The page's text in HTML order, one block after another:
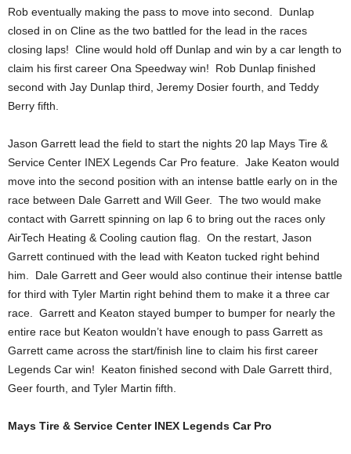
Rob eventually making the pass to move into second. Dunlap
closed in on Cline as the two battled for the lead in the races
closing laps! Cline would hold off Dunlap and win by a car length to
claim his first career Ona Speedway win! Rob Dunlap finished
second with Jay Dunlap third, Jeremy Dosier fourth, and Teddy
Berry fifth.
Jason Garrett lead the field to start the nights 20 lap Mays Tire &
Service Center INEX Legends Car Pro feature. Jake Keaton would
move into the second position with an intense battle early on in the
race between Dale Garrett and Will Geer. The two would make
contact with Garrett spinning on lap 6 to bring out the races only
AirTech Heating & Cooling caution flag. On the restart, Jason
Garrett continued with the lead with Keaton tucked right behind
him. Dale Garrett and Geer would also continue their intense battle
for third with Tyler Martin right behind them to make it a three car
race. Garrett and Keaton stayed bumper to bumper for nearly the
entire race but Keaton wouldn’t have enough to pass Garrett as
Garrett came across the start/finish line to claim his first career
Legends Car win! Keaton finished second with Dale Garrett third,
Geer fourth, and Tyler Martin fifth.
Mays Tire & Service Center INEX Legends Car Pro